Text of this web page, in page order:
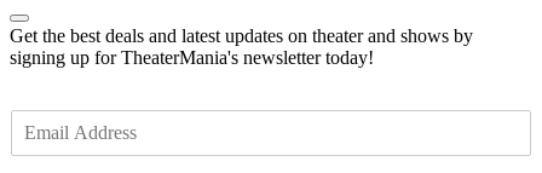
Get the best deals and latest updates on theater and shows by
signing up for TheaterMania's newsletter today!
m